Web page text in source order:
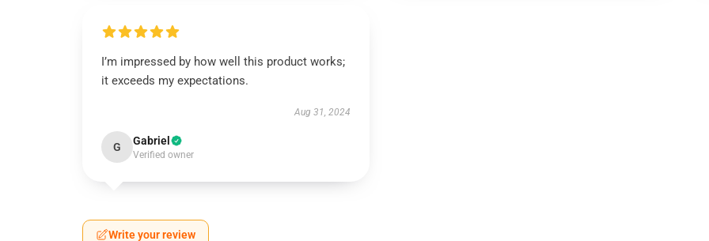
I’m impressed by how well this product works;
it exceeds my expectations.
Aug 31, 2024
G Gabriel
Verified owner
Write your review